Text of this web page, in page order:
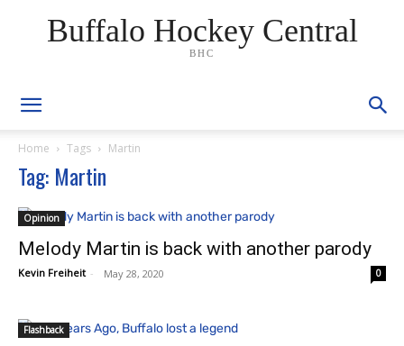
Buffalo Hockey Central
BHC
Home Tags Martin
Tag: Martin
Opinion
Melody Martin is back with another parody
Kevin Freiheit - May 28, 2020 0
Flashback